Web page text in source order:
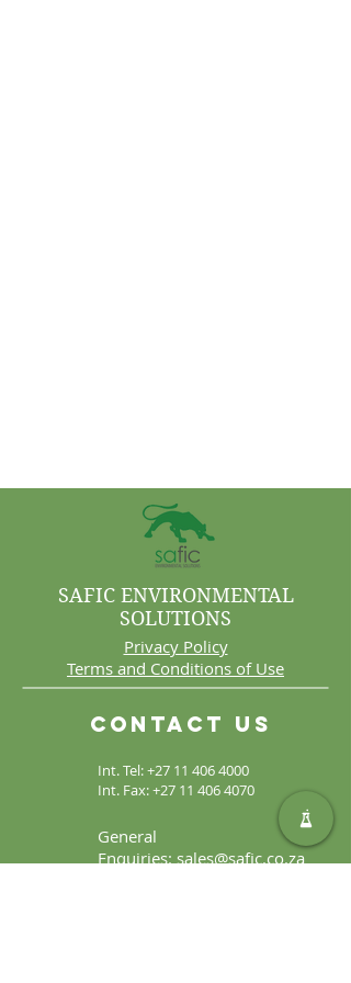
Int. Tel:+27 11 406 4000
Int. Fax:+27 11 406 4070
Contact Us
General
Enquiries:sales@safic.co.za
SAFIC ENVIRONMENTAL
SOLUTIONS
Privacy Policy
Terms and Conditions of Use